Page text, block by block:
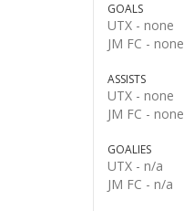
GOALS
UTX - none
JM FC - none
ASSISTS
UTX - none
JM FC - none
GOALIES
UTX - n/a
JM FC - n/a